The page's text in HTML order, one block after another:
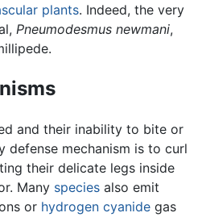
plants. Indeed, the very
Pneumodesmus newmani,
and their inability to bite or
defense mechanism is to curl
their delicate legs inside
Many species also emit
or hydrogen cyanide gas